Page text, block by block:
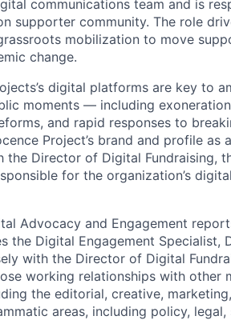
communications team and is
supporter community. The role
mobilization to move
change.
digital platforms are key to
moments — including
and rapid responses to
Project’s brand and profile as
the Director of Digital Fundraising,
for the organization’s
Advocacy and Engagement
the Digital Engagement Specialist,
with the Director of Digital
working relationships with other
the editorial, creative,
areas, including policy,